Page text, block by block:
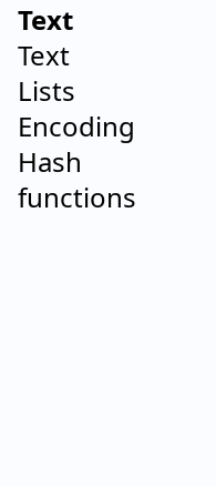
Text
Text
Lists
Encoding
Hash
functions